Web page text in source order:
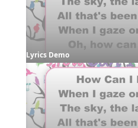
Lyrics Demo